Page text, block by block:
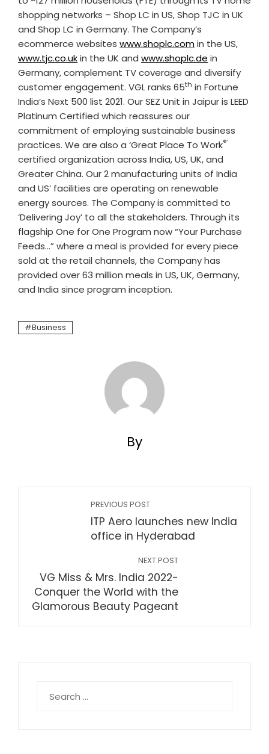
shopping networks – Shop LC in US, Shop TJC in UK
and Shop LC in Germany. The Company’s
ecommerce websites www.shoplc.comin the US,
www.tjc.co.ukin the UK and www.shoplc.de in
Germany, complement TV coverage and diversify
customer engagement. VGL ranks 65th in Fortune
India’s Next 500 list 2021. Our SEZ Unit in Jaipur is LEED
Platinum Certified which reassures our
commitment of employing sustainable business
practices. We are also a ‘Great Place To Work®’
certified organization across India, US, UK, and
Greater China. Our 2 manufacturing units of India
and US’ facilities are operating on renewable
energy sources. The Company is committed to
‘Delivering Joy’ to all the stakeholders. Through its
flagship One for One Program now “Your Purchase
Feeds…” where a meal is provided for every piece
sold at the retail channels, the Company has
provided over 63 million meals in US, UK, Germany,
and India since program inception.
Business
By
PREVIOUS POST
ITP Aero launches new India
office in Hyderabad
NEXT POST
VG Miss & Mrs. India 2022-
Conquer the World with the
Glamorous Beauty Pageant
for: